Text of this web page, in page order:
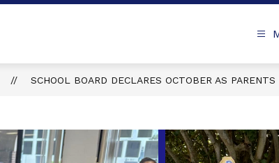
SCHOOL BOARD DECLARES OCTOBER AS